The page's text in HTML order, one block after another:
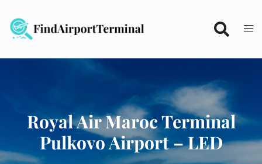
content
Royal Air Maroc Terminal
Pulkovo Airport – LED